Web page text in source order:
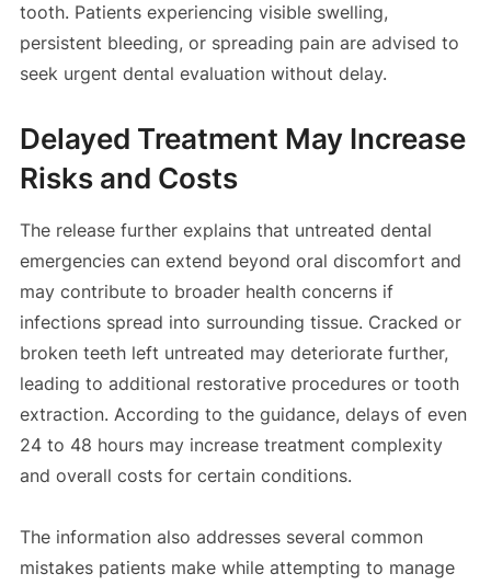
tooth. Patients experiencing visible swelling,
persistent bleeding, or spreading pain are advised to
seek urgent dental evaluation without delay.
Delayed Treatment May Increase
Risks and Costs
The release further explains that untreated dental
emergencies can extend beyond oral discomfort and
may contribute to broader health concerns if
infections spread into surrounding tissue. Cracked or
broken teeth left untreated may deteriorate further,
leading to additional restorative procedures or tooth
extraction. According to the guidance, delays of even
24 to 48 hours may increase treatment complexity
and overall costs for certain conditions.
The information also addresses several common
mistakes patients make while attempting to manage